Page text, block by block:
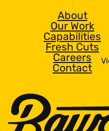
About
Our Work
Capabilities
Fresh Cuts
Careers
Contact